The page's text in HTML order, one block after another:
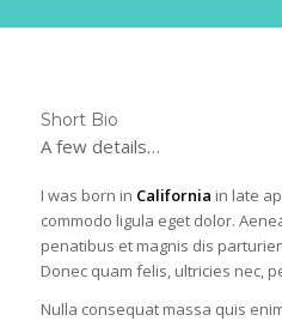
Short Bio
A few details…
I was born in California in late
commodo ligula eget dolor.
penatibus et magnis dis
Donec quam felis, ultricies nec,
Nulla consequat massa quis